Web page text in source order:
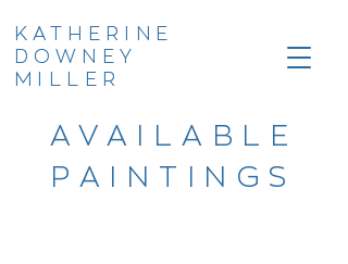
KATHERINE
DOWNEY
MILLER
AVAILABLE
PAINTINGS